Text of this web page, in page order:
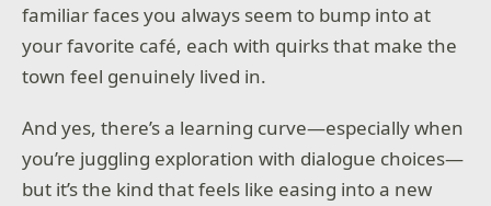
familiar faces you always seem to bump into at
your favorite café, each with quirks that make the
town feel genuinely lived in.
And yes, there’s a learning curve—especially when
you’re juggling exploration with dialogue choices—
but it’s the kind that feels like easing into a new